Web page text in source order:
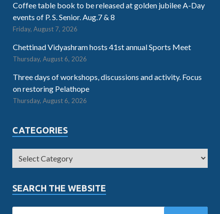
Coffee table book to be released at golden jubilee A-Day
events of P. S. Senior. Aug.7 & 8
Friday, August 7, 2026
Chettinad Vidyashram hosts 41st annual Sports Meet
Thursday, August 6, 2026
Three days of workshops, discussions and activity. Focus
on restoring Pelathope
Thursday, August 6, 2026
CATEGORIES
SEARCH THE WEBSITE